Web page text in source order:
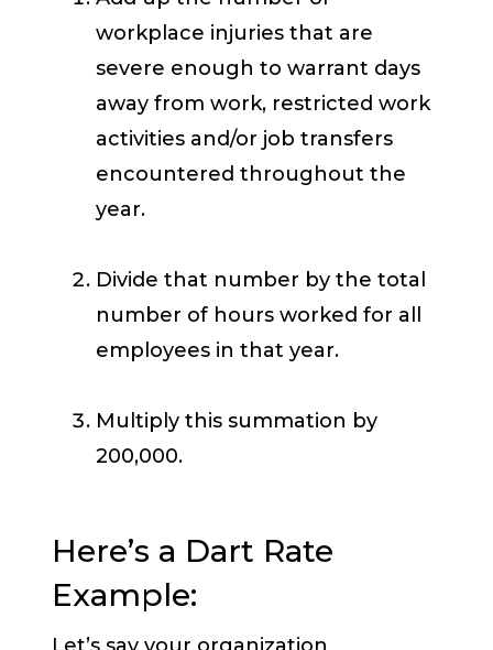
workplace injuries that are
severe enough to warrant days
away from work, restricted work
activities and/or job transfers
encountered throughout the
year.
Divide that number by the total
number of hours worked for all
employees in that year.
Multiply this summation by
200,000.
Here’s a Dart Rate
Example: